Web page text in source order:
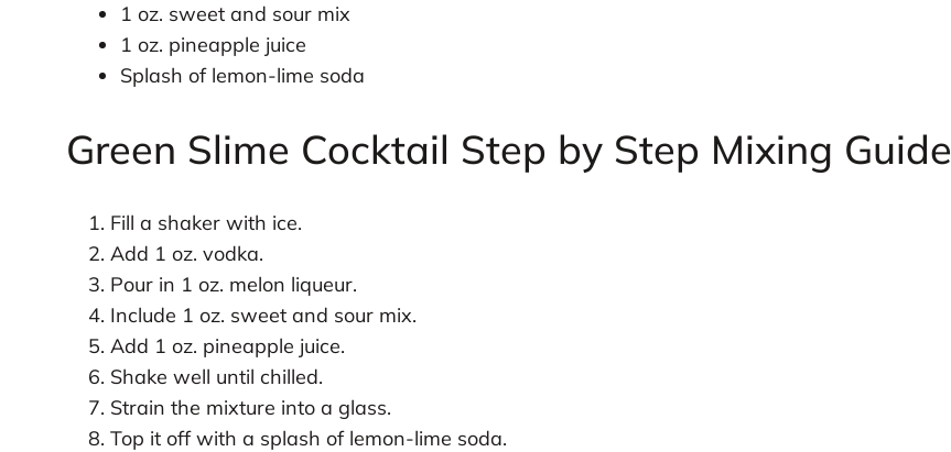
1 oz. sweet and sour mix
1 oz. pineapple juice
Splash of lemon-lime soda
Green Slime Cocktail Step by Step Mixing Guide
Fill a shaker with ice.
Add 1 oz. vodka.
Pour in 1 oz. melon liqueur.
Include 1 oz. sweet and sour mix.
Add 1 oz. pineapple juice.
Shake well until chilled.
Strain the mixture into a glass.
Top it off with a splash of lemon-lime soda.